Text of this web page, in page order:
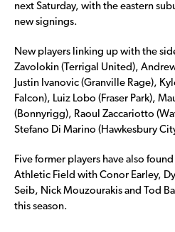
next Saturday, with the eastern
new signings.
New players linking up with the
Zavolokin (Terrigal United),
Justin Ivanovic (Granville Rage),
Falcon), Luiz Lobo (Fraser Park),
(Bonnyrigg), Raoul Zaccariotto
Stefano Di Marino (Hawkesbury
Five former players have also
Athletic Field with Conor Earley,
Seib, Nick Mouzourakis and Tod
this season.